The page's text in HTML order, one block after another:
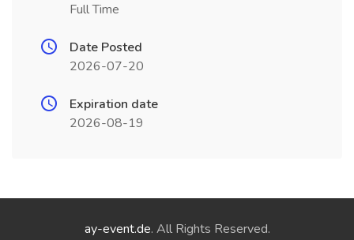
Full Time
Date Posted
2026-07-20
Expiration date
2026-08-19
ay-event.de. All Rights Reserved.